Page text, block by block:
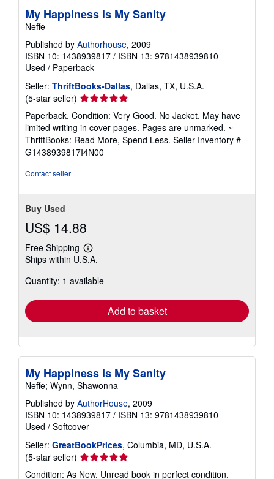
My Happiness is My Sanity
Neffe
Published by Authorhouse, 2009
ISBN 10: 1438939817 / ISBN 13: 9781438939810
Used / Paperback
Seller: ThriftBooks-Dallas, Dallas, TX, U.S.A.
(5-star seller) Seller
rating
5
out
of
5
Paperback. Condition: Very Good. No Jacket. May have
limited writing in cover pages. Pages are unmarked. ~
ThriftBooks: Read More, Spend Less. Seller Inventory #
G1438939817I4N00
Contact seller
Buy Used
US$ 14.88
Free Shipping
Learn
more
shipping
Ships within U.S.A.
Quantity: 1 available
Add to basket
My Happiness Is My Sanity
Neffe; Wynn, Shawonna
Published by AuthorHouse, 2009
ISBN 10: 1438939817 / ISBN 13: 9781438939810
Used / Softcover
Seller: GreatBookPrices, Columbia, MD, U.S.A.
(5-star seller) Seller
rating
Condition: As New. Unread book in perfect condition.